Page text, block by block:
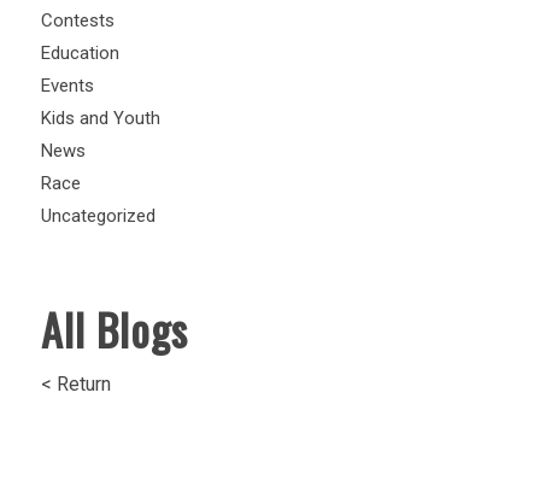
Contests
Education
Events
Kids and Youth
News
Race
Uncategorized
All Blogs
< Return